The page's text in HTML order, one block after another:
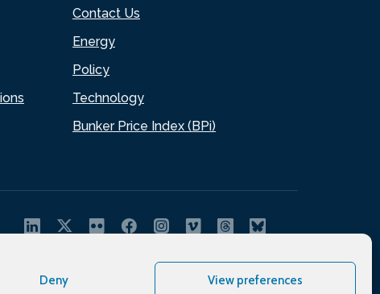
Deny View preferences
Contact Us
Energy
Policy
Technology
Bunker Price Index (BPi)